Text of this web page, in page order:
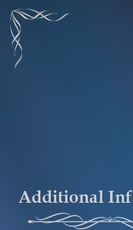
Additional